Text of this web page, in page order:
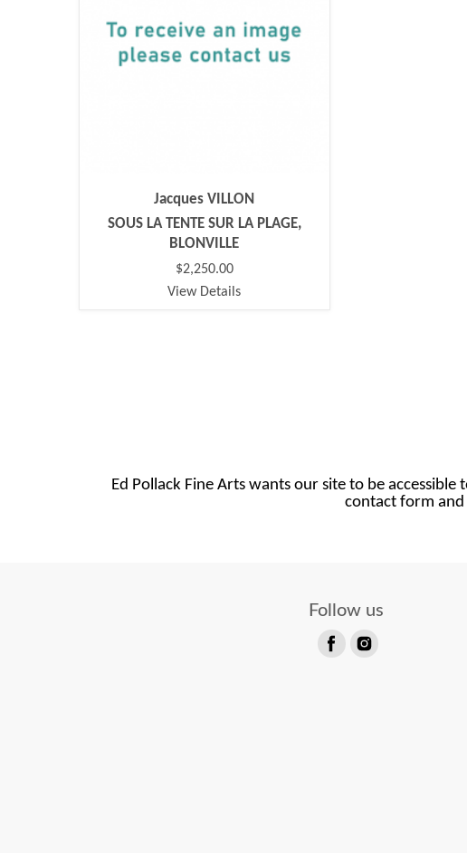
Jacques VILLON
SOUS LA TENTE SUR LA PLAGE,
BLONVILLE
$2,250.00
View Details
Ed Pollack Fine Arts wants our site to be
contact form and
Follow us